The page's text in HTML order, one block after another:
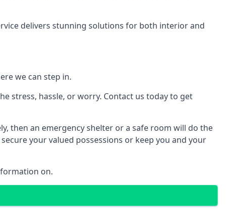
delivers stunning solutions for both interior and
we can step in.
stress, hassle, or worry. Contact us today to get
then an emergency shelter or a safe room will do the
your valued possessions or keep you and your
on.